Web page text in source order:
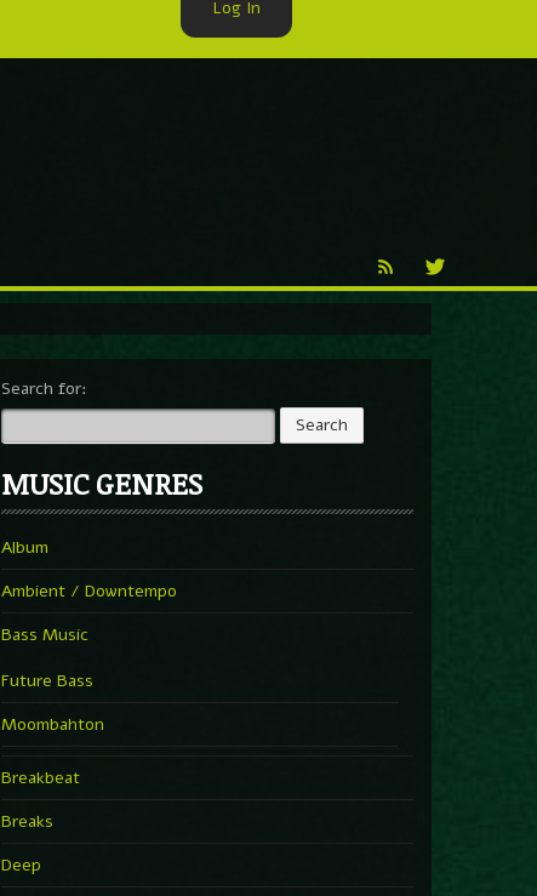
Search for:
MUSIC GENRES
Album
Ambient / Downtempo
Bass Music
Future Bass
Moombahton
Breakbeat
Breaks
Deep
Log In